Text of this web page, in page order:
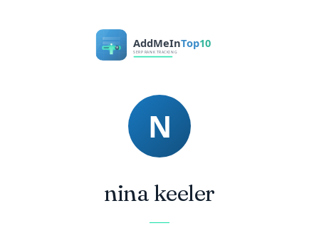
nina keeler